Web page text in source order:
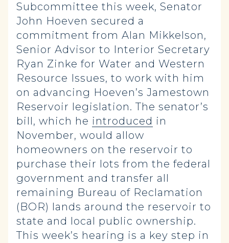
Subcommittee this week, Senator
John Hoeven secured a
commitment from Alan Mikkelson,
Senior Advisor to Interior Secretary
Ryan Zinke for Water and Western
Resource Issues, to work with him
on advancing Hoeven’s Jamestown
Reservoir legislation. The senator’s
bill, which he introduced in
November, would allow
homeowners on the reservoir to
purchase their lots from the federal
government and transfer all
remaining Bureau of Reclamation
(BOR) lands around the reservoir to
state and local public ownership.
This week’s hearing is a key step in